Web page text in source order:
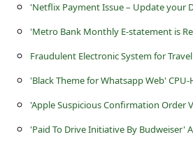
'Netflix Payment Issue – Update your
'Metro Bank Monthly E-statement is